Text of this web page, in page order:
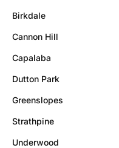
Birkdale
Cannon Hill
Capalaba
Dutton Park
Greenslopes
Strathpine
Underwood